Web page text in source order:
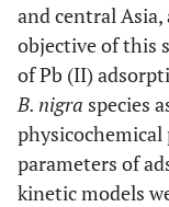
and central
objective of this
of Pb (II)
B. nigra species
physicochemical
parameters of
kinetic models